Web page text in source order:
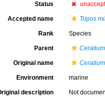
Status
Accepted name Tripos
Rank Species
Parent Ceratium
Original name
Environment marine
description Not